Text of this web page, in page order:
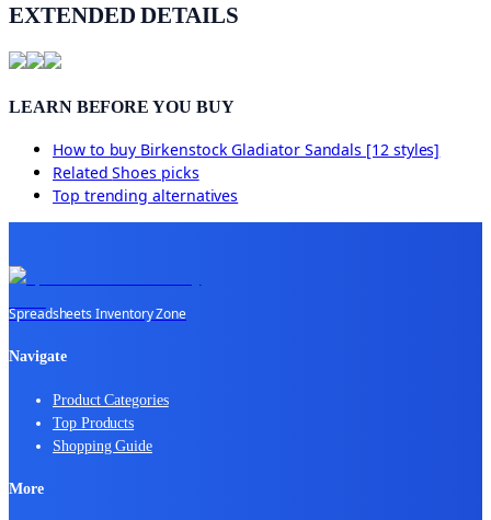
EXTENDED DETAILS
LEARN BEFORE YOU BUY
How to buy Birkenstock Gladiator Sandals [12 styles]
RelatedShoes picks
Top trending alternatives
Spreadsheets Inventory Zone
Navigate
Product Categories
Top Products
Shopping Guide
More